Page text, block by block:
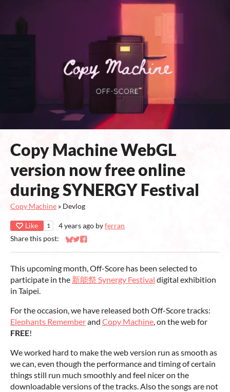
Copy Machine WebGL
version now free online
during SYNERGY Festival
Copy Machine » Devlog
Like 1 4 years ago byferran
Share this post:
Share on Bluesky
Share on Twitter
Share on Facebook
This upcoming month, Off-Score has been selected to
participate in the 新能祭 Synergy Festival digital exhibition
in Taipei.
For the occasion, we have released both Off-Score tracks:
Elephants Rememberand Copy Machine, on the web for
FREE!
We worked hard to make the web version run as smooth as
we can, even though the performance and timing of certain
things still run much smoothly and feel nicer on the
downloadable versions of the tracks. Also the songs are not